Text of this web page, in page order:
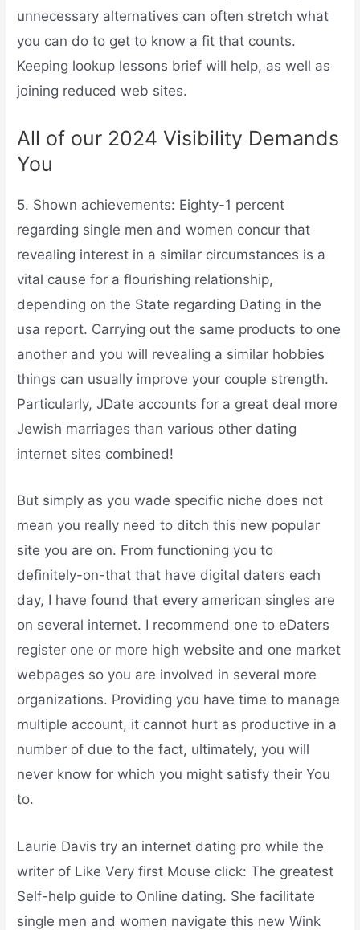
unnecessary alternatives can often stretch what
you can do to get to know a fit that counts.
Keeping lookup lessons brief will help, as well as
joining reduced web sites.
All of our 2024 Visibility Demands
You
5. Shown achievements: Eighty-1 percent
regarding single men and women concur that
revealing interest in a similar circumstances is a
vital cause for a flourishing relationship,
depending on the State regarding Dating in the
usa report. Carrying out the same products to one
another and you will revealing a similar hobbies
things can usually improve your couple strength.
Particularly, JDate accounts for a great deal more
Jewish marriages than various other dating
internet sites combined!
But simply as you wade specific niche does not
mean you really need to ditch this new popular
site you are on. From functioning you to
definitely-on-that that have digital daters each
day, I have found that every american singles are
on several internet. I recommend one to eDaters
register one or more high website and one market
webpages so you are involved in several more
organizations. Providing you have time to manage
multiple account, it cannot hurt as productive in a
number of due to the fact, ultimately, you will
never know for which you might satisfy their You
to.
Laurie Davis try an internet dating pro while the
writer of Like Very first Mouse click: The greatest
Self-help guide to Online dating. She facilitate
single men and women navigate this new Wink